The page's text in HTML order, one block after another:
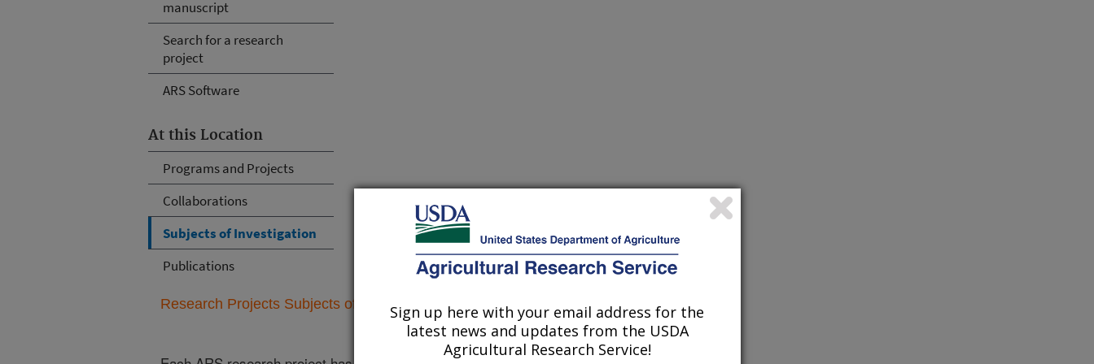
manuscript
Search for a research
project
ARS Software
At this Location
Programs and Projects
Collaborations
Subjects of Investigation
Publications
Research Projects Subjects of Investigation at this LocationSign up here with your email address for the
latest news and updates from the USDA
Agricultural Research Service!